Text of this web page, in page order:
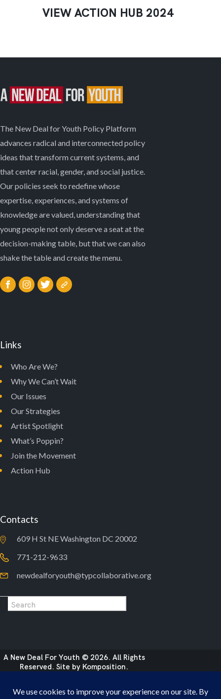
VIEW ACTION HUB 2024
The New Deal for Youth Policy Platform
advances radical and interconnected policy
ideas that transform current systems, and
that center racial, gender, and social justice.
Our policies seek to redefine whose
expertise, experiences, and systems of
knowledge are valued, understanding that
young people not only deserve a seat at the
decision-making table, but that we can also
shake the table and create the menu.
Links
Who Are We?
Why We Can’t Wait
Our Issues
Our Strategies
Artist Spotlight
What’s Poppin?
Join the Movement
Action Hub
Contacts
609 H St NE Washington DC 20002
771-212-9633
newdealforyouth@typcollaborative.org
A New Deal For Youth © 2026. All Rights
Reserved. Site by Komposition.